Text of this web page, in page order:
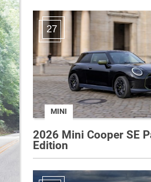
27
MINI
2026 Mini Cooper SE
Edition